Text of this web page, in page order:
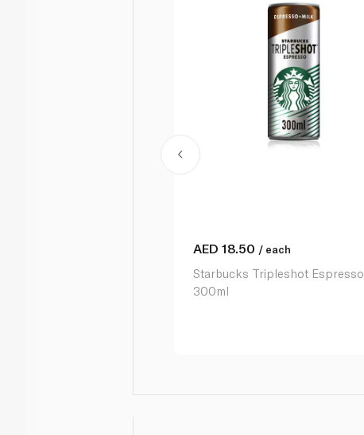
AED 18.50 / each
Starbucks Tripleshot Espresso
300ml